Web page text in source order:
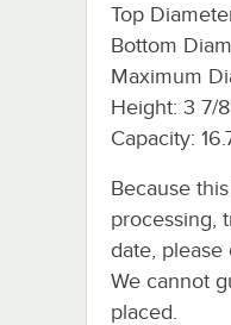
Top
Bottom
Maximum
Height: 3 7/
Capacity:
Because
processing,
date, please
We cannot
placed.